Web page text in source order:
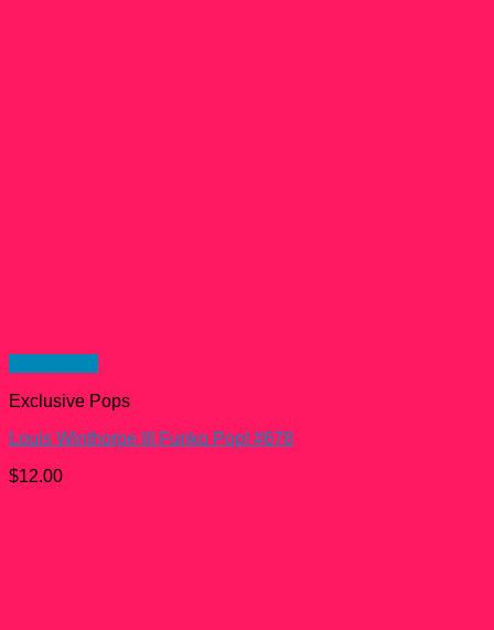
Exclusive Pops
Louis Winthorpe III Funko Pop! #678
$12.00